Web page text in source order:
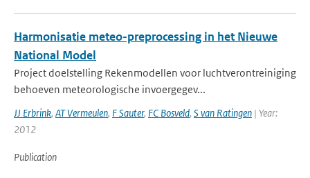
Harmonisatie meteo-preprocessing in het Nieuwe
National Model
Project doelstelling Rekenmodellen voor luchtverontreiniging
behoeven meteorologische invoergegev...
JJ Erbrink, AT Vermeulen, F Sauter, FC Bosveld, S van Ratingen | Year:
2012
Publication